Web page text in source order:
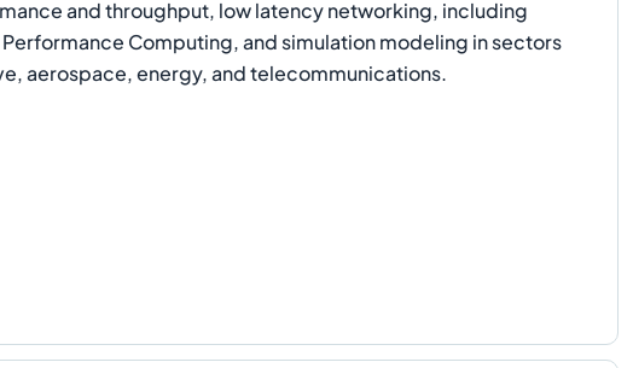
and throughput, low latency networking, including
Computing, and simulation modeling in sectors
aerospace, energy, and telecommunications.